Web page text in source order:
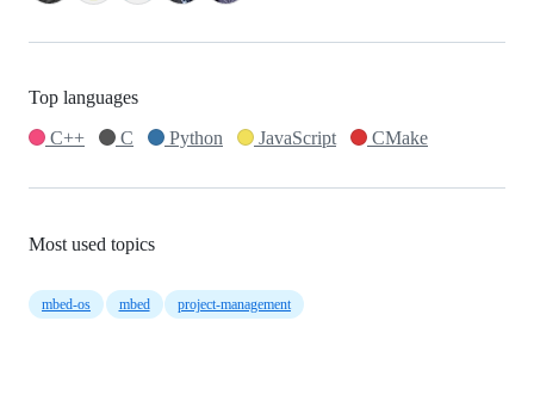
Top languages
C++
C Python JavaScript CMake
Most used topics
mbed-os mbed project-management